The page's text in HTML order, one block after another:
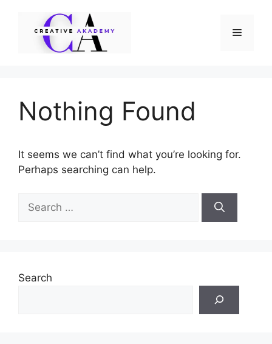
Menu
Nothing Found
It seems we can’t find what you’re looking for.
Perhaps searching can help.
for:
Search